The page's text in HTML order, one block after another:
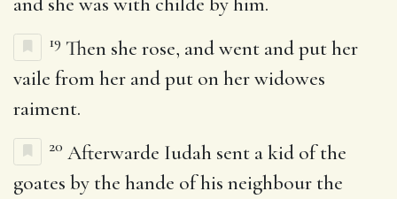
19 Then she rose, and went and put her
vaile from her and put on her widowes
raiment.
20 Afterwarde Iudah sent a kid of the
goates by the hande of his neighbour the